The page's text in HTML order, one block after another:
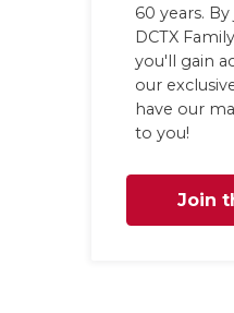
60 years.
DCTX Family
you'll gain
our
have our
to you!
Join